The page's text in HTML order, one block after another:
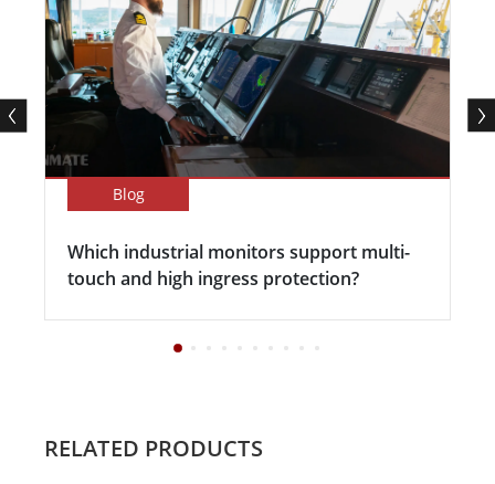
Blog
Which industrial monitors support multi-
touch and high ingress protection?
RELATED PRODUCTS